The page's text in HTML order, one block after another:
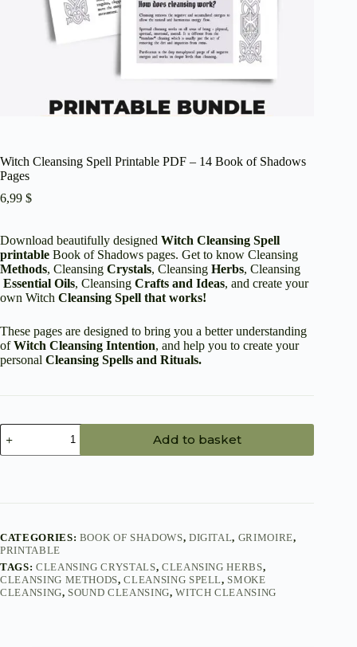
Witch Cleansing Spell Printable PDF – 14 Book of Shadows
Pages
6,99 $
Download beautifully designed Witch Cleansing Spell
printable Book of Shadows pages. Get to know Cleansing
Methods, Cleansing Crystals, Cleansing Herbs, Cleansing
Essential Oils, Cleansing Crafts and Ideas, and create your
own Witch Cleansing Spell that works!
These pages are designed to bring you a better understanding
ofWitch Cleansing Intention, and help you to create your
personal Cleansing Spells and Rituals.
Witch
Cleansing
Spell
of
Shadows
Pages
quantity
Add to basket
CATEGORIES: BOOK OF SHADOWS, DIGITAL, GRIMOIRE,
PRINTABLE
TAGS: CLEANSING CRYSTALS, CLEANSING HERBS,
CLEANSING METHODS,CLEANSING SPELL, SMOKE
CLEANSING, SOUND CLEANSING,WITCH CLEANSING